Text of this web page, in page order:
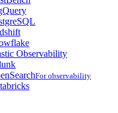
Observability
For observability